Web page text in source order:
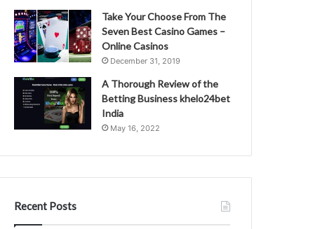
Take Your Choose From The
Seven Best Casino Games –
Online Casinos
December 31, 2019
A Thorough Review of the
Betting Business khelo24bet
India
May 16, 2022
Recent Posts